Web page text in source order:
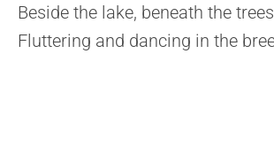
Beside the lake, beneath the
Fluttering and dancing in the